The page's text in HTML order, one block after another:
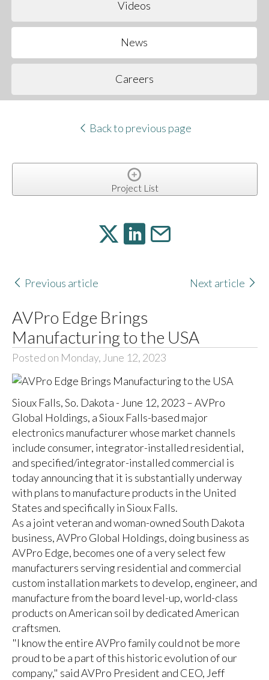
Videos
News
Careers
Back to previous page
Project List
Previous article Next article
AVPro Edge Brings
Manufacturing to the USA
Posted on Monday, June 12, 2023
Sioux Falls, So. Dakota - June 12, 2023 – AVPro
Global Holdings, a Sioux Falls-based major
electronics manufacturer whose market channels
include consumer, integrator-installed residential,
and specified/integrator-installed commercial is
today announcing that it is substantially underway
with plans to manufacture products in the United
States and specifically in Sioux Falls.
As a joint veteran and woman-owned South Dakota
business, AVPro Global Holdings, doing business as
AVPro Edge, becomes one of a very select few
manufacturers serving residential and commercial
custom installation markets to develop, engineer, and
manufacture from the board level-up, world-class
products on American soil by dedicated American
craftsmen.
"I know the entire AVPro family could not be more
proud to be a part of this historic evolution of our
company," said AVPro President and CEO, Jeff